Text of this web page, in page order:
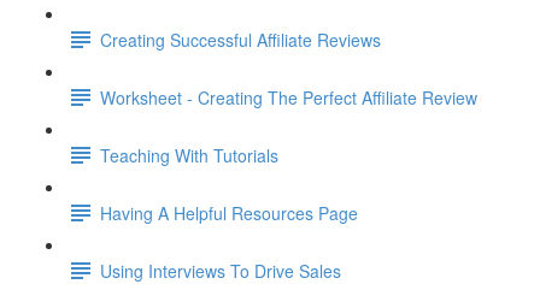
Creating Successful Affiliate Reviews
Worksheet - Creating The Perfect Affiliate Review
Teaching With Tutorials
Having A Helpful Resources Page
Using Interviews To Drive Sales